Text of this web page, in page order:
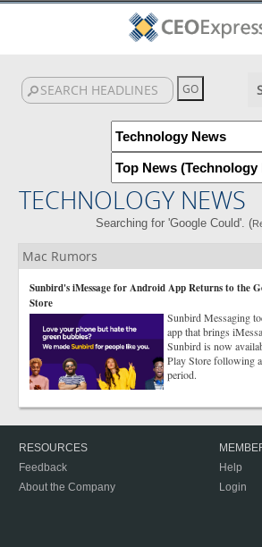
TECHNOLOGY NEWS
Searching for 'Google Could'. (
Mac Rumors
Sunbird's iMessage for Android App Returns to the
Store
Sunbird Messaging
app that brings
Sunbird is now
Play Store following
period.
RESOURCES
Feedback
About the Company
Help
Login